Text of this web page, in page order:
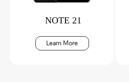
NOTE 21
Learn More